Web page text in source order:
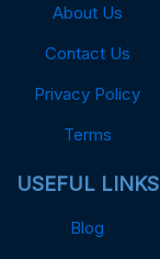
About Us
Contact Us
Privacy Policy
Terms
USEFUL LINKS
Blog